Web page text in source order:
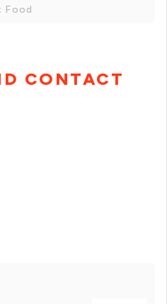
Food
CONTACT